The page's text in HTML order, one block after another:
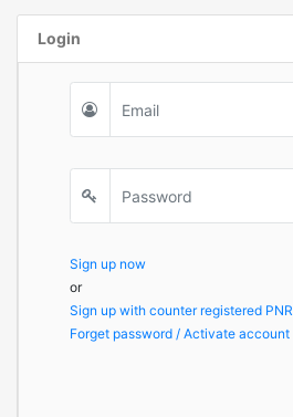
Login
Sign up now
or
Sign up with counter registered PNR
Forget password / Activate account